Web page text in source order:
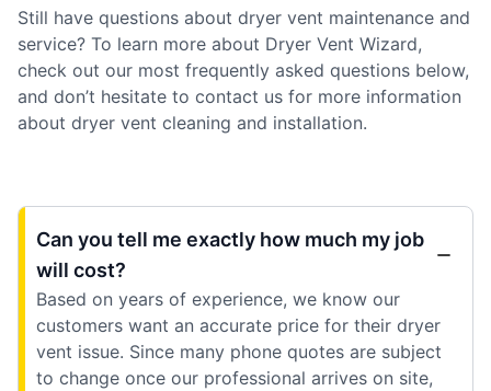
Still have questions about dryer vent maintenance and
service? To learn more about Dryer Vent Wizard,
check out our most frequently asked questions below,
and don’t hesitate to contact us for more information
about dryer vent cleaning and installation.
Can you tell me exactly how much my job
will cost?
Based on years of experience, we know our
customers want an accurate price for their dryer
vent issue. Since many phone quotes are subject
to change once our professional arrives on site,